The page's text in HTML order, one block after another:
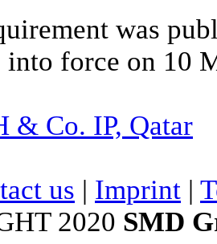
was
into force on 10
& Co. IP, Qatar
us | Imprint |
2020 SMD